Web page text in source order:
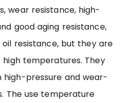
wear resistance, high-
good aging resistance,
resistance, but they are
temperatures. They
high-pressure and wear-
The use temperature